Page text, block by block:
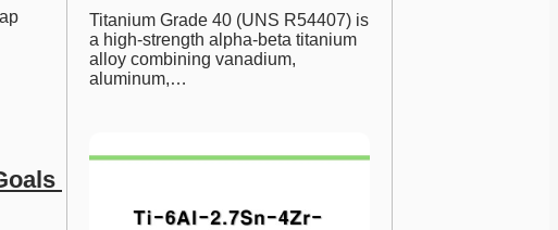
Titanium Grade 40 (UNS R54407) is
a high-strength alpha-beta titanium
alloy combining vanadium,
aluminum,…